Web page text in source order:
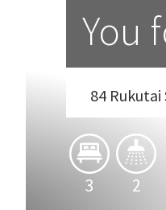
You
84
3 2